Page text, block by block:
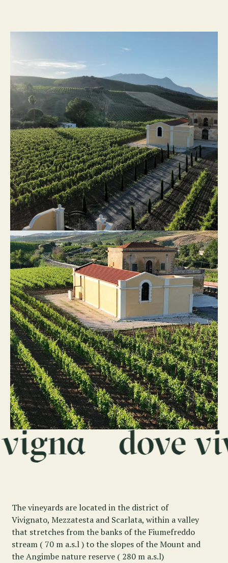
The vineyards are located in the district of
Vivignato, Mezzatesta and Scarlata, within a valley
that stretches from the banks of the Fiumefreddo
stream ( 70 m a.s.l ) to the slopes of the Mount and
the Angimbe nature reserve ( 280 m a.s.l)